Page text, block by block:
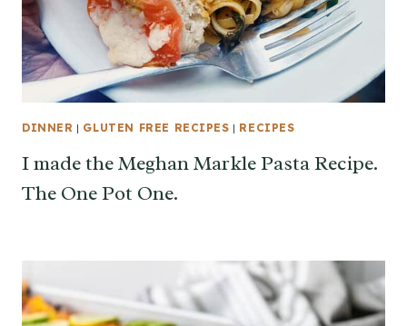
DINNER | GLUTEN FREE RECIPES | RECIPES
I made the Meghan Markle Pasta Recipe.
The One Pot One.